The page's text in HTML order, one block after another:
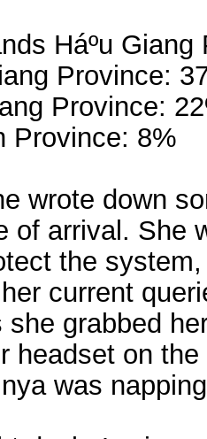
Háº­u
Province:
Province:
Province: 8%
wrote down
of arrival. She
the
current
she grabbed
headset on
was